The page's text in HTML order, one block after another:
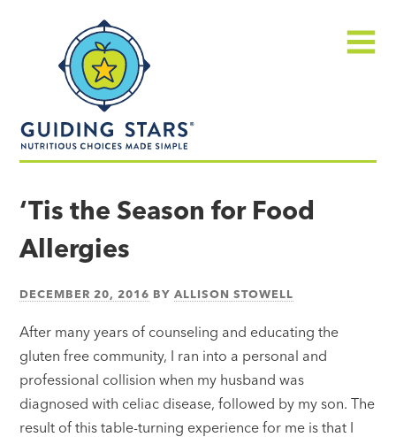
made
simple®
‘Tis the Season for Food
Allergies
DECEMBER 20, 2016 BYALLISON STOWELL
After many years of counseling and educating the
gluten free community, I ran into a personal and
professional collision when my husband was
diagnosed with celiac disease, followed by my son. The
result of this table-turning experience for me is that I